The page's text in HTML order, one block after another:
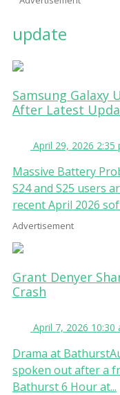
update
Samsung Galaxy
After Latest
April 29, 2026 2:35
Massive Battery
S24 and S25 users
recent April 2026
Advertisement
Grant Denyer
Crash
April 7, 2026 10:30
Drama at
spoken out after a
Bathurst 6 Hour at...